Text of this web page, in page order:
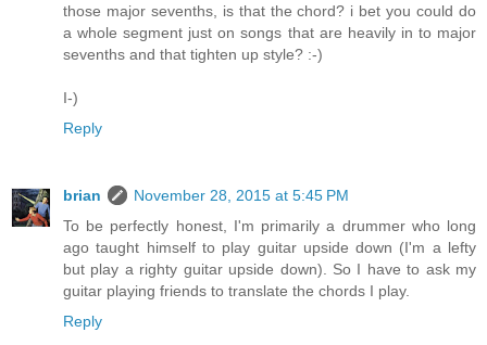
those major sevenths, is that the chord? i bet you could do
a whole segment just on songs that are heavily in to major
sevenths and that tighten up style? :-)
I-)
Reply
brian
November 28, 2015 at 5:45 PM
To be perfectly honest, I'm primarily a drummer who long
ago taught himself to play guitar upside down (I'm a lefty
but play a righty guitar upside down). So I have to ask my
guitar playing friends to translate the chords I play.
Reply